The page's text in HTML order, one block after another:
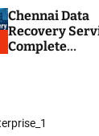
o
r
m
Chennai Data
Recovery
Complete